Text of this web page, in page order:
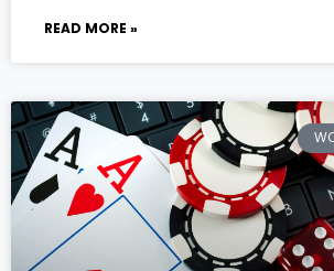
READ MORE »